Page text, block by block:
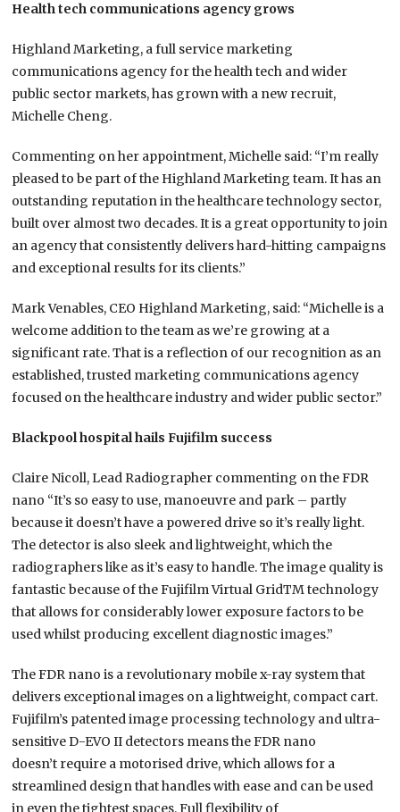
Health tech communications agency grows
Highland Marketing, a full service marketing
communications agency for the health tech and wider
public sector markets, has grown with a new recruit,
Michelle Cheng.
Commenting on her appointment, Michelle said: “I’m really
pleased to be part of the Highland Marketing team. It has an
outstanding reputation in the healthcare technology sector,
built over almost two decades. It is a great opportunity to join
an agency that consistently delivers hard-hitting campaigns
and exceptional results for its clients.”
Mark Venables, CEO Highland Marketing, said: “Michelle is a
welcome addition to the team as we’re growing at a
significant rate. That is a reflection of our recognition as an
established, trusted marketing communications agency
focused on the healthcare industry and wider public sector.”
Blackpool hospital hails Fujifilm success
Claire Nicoll, Lead Radiographer commenting on the FDR
nano “It’s so easy to use, manoeuvre and park – partly
because it doesn’t have a powered drive so it’s really light.
The detector is also sleek and lightweight, which the
radiographers like as it’s easy to handle. The image quality is
fantastic because of the Fujifilm Virtual GridTM technology
that allows for considerably lower exposure factors to be
used whilst producing excellent diagnostic images.”
The FDR nano is a revolutionary mobile x-ray system that
delivers exceptional images on a lightweight, compact cart.
Fujifilm’s patented image processing technology and ultra-
sensitive D-EVO II detectors means the FDR nano
doesn’t require a motorised drive, which allows for a
streamlined design that handles with ease and can be used
in even the tightest spaces. Full flexibility of